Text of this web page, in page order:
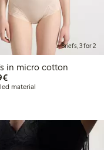
Briefs, 3 for 2
in micro cotton
€14.99
material